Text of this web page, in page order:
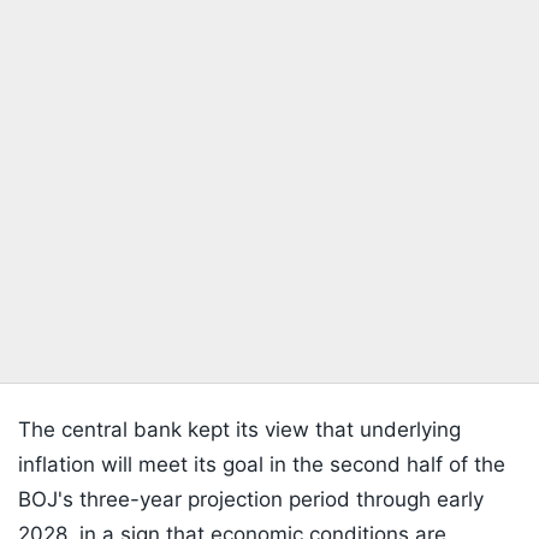
The central bank kept its view that underlying
inflation will meet its goal in the second half of the
BOJ's three-year projection period through early
2028, in a sign that economic conditions are